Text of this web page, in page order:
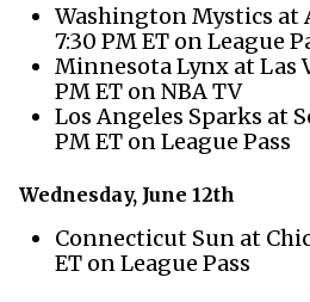
Washington Mystics
7:30 PM ET on League
Minnesota Lynx at Las
PM ET on NBA TV
Los Angeles Sparks at
PM ET on League Pass
Wednesday, June 12th
Connecticut Sun at
ET on League Pass